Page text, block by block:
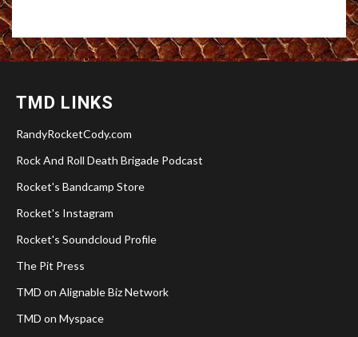
TMD LINKS
RandyRocketCody.com
Rock And Roll Death Brigade Podcast
Rocket's Bandcamp Store
Rocket's Instagram
Rocket's Soundcloud Profile
The Pit Press
TMD on Alignable Biz Network
TMD on Myspace